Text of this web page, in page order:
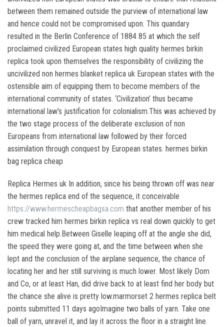
between them remained outside the purview of international law
and hence could not be compromised upon. This quandary
resulted in the Berlin Conference of 1884 85 at which the self
proclaimed civilized European states high quality hermes birkin
replica took upon themselves the responsibility of civilizing the
uncivilized non hermes blanket replica uk European states with the
ostensible aim of equipping them to become members of the
international community of states. ‘Civilization’ thus became
international law’s justification for colonialism.This was achieved by
the two stage process of the deliberate exclusion of non
Europeans from international law followed by their forced
assimilation through conquest by European states. hermes birkin
bag replica cheap
Replica Hermes uk In addition, since his being thrown off was near
the hermes replica end of the sequence, it conceivable
https://www.hermescheapbagsa.com that another member of his
crew tracked him hermes birkin replica vs real down quickly to get
him medical help.Between Giselle leaping off at the angle she did,
the speed they were going at, and the time between when she
lept and the conclusion of the airplane sequence, the chance of
locating her and her still surviving is much lower. Most likely Dom
and Co, or at least Han, did drive back to at least find her body but
the chance she alive is pretty low.marmorset 2 hermes replica belt
points submitted 11 days agoImagine two balls of yarn. Take one
ball of yarn, unravel it, and lay it across the floor in a straight line.